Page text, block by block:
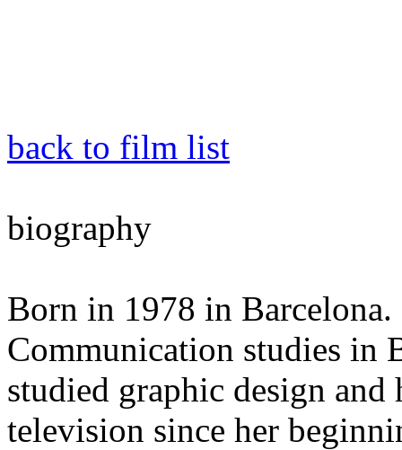
back to film list
biography
Born in 1978 in
Communication studies in
studied graphic design
television since her